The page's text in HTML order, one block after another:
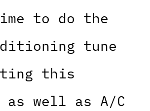
to do the
tune
this
as well as A/C